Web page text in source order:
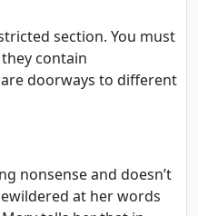
section. You must
contain
doorways to different
nonsense and doesn’t
at her words